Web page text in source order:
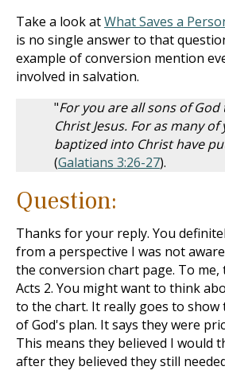
Take a look atWhat Saves a
is no single answer to that
example of conversion mention
involved in salvation.
"For you are all sons of
Christ Jesus. For as many of
baptized into Christ have
(Galatians 3:26-27).
Question:
Thanks for your reply. You
from a perspective I was not
the conversion chart page. To me,
Acts 2. You might want to think
to the chart. It really goes to
of God's plan. It says they were
This means they believed I would
after they believed they still